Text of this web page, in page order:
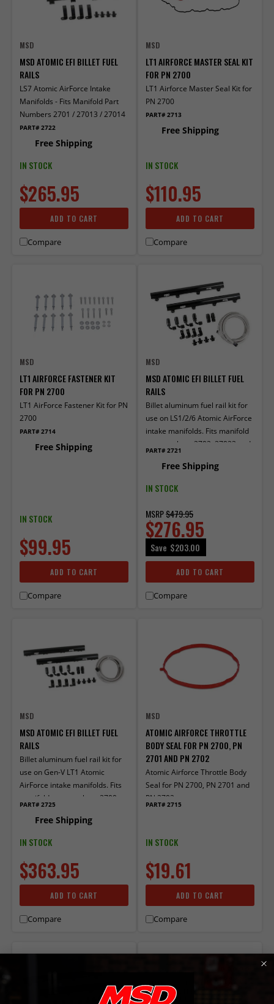
MSD
MSD ATOMIC EFI BILLET FUEL
RAILS
LS7 Atomic AirForce Intake
Manifolds - Fits Manifold Part
Numbers 2701 / 27013 / 27014
PART# 2722
Free Shipping
IN STOCK
$265.95
ADD TO CART
Compare
MSD
LT1 AIRFORCE MASTER SEAL KIT
FOR PN 2700
LT1 Airforce Master Seal Kit for
PN 2700
PART# 2713
Free Shipping
IN STOCK
$110.95
ADD TO CART
Compare
MSD
LT1 AIRFORCE FASTENER KIT
FOR PN 2700
LT1 AirForce Fastener Kit for PN
2700
PART# 2714
Free Shipping
IN STOCK
$99.95
ADD TO CART
Compare
MSD
MSD ATOMIC EFI BILLET FUEL
RAILS
Billet aluminum fuel rail kit for
use on LS1/2/6 Atomic AirForce
intake manifolds. Fits manifold
part numbers 2702, 27023 and
PART# 2721
Free Shipping
IN STOCK
MSRP$479.95
$276.95
Save $203.00
ADD TO CART
Compare
MSD
MSD ATOMIC EFI BILLET FUEL
RAILS
Billet aluminum fuel rail kit for
use on Gen-V LT1 Atomic
AirForce intake manifolds. Fits
manifold part numbers 2700,
PART# 2725
Free Shipping
IN STOCK
$363.95
ADD TO CART
Compare
MSD
ATOMIC AIRFORCE THROTTLE
BODY SEAL FOR PN 2700, PN
2701 AND PN 2702
Atomic Airforce Throttle Body
Seal for PN 2700, PN 2701 and
PN 2702
PART# 2715
IN STOCK
$19.61
ADD TO CART
Compare